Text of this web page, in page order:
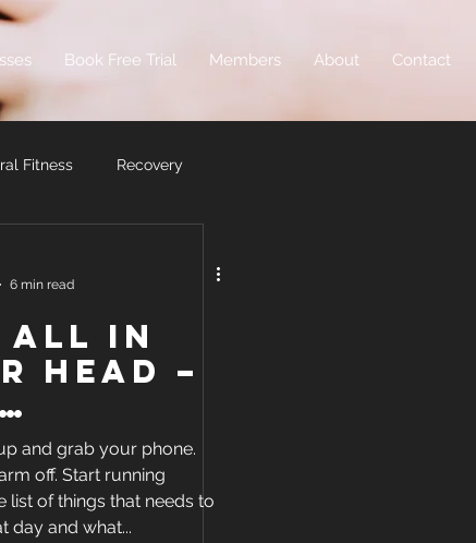
Book Free Trial Members About Contact
Fitness Recovery
6 min read
all in
head –
to
&
and grab your phone.
off. Start running
list of things that needs to
day and what...